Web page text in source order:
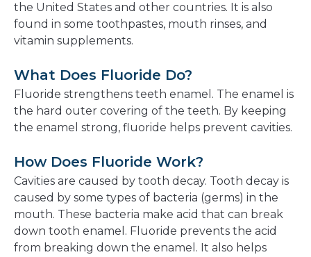
the United States and other countries. It is also
found in some toothpastes, mouth rinses, and
vitamin supplements.
What Does Fluoride Do?
Fluoride strengthens teeth enamel. The enamel is
the hard outer covering of the teeth. By keeping
the enamel strong, fluoride helps prevent cavities.
How Does Fluoride Work?
Cavities are caused by tooth decay. Tooth decay is
caused by some types of bacteria (germs) in the
mouth. These bacteria make acid that can break
down tooth enamel. Fluoride prevents the acid
from breaking down the enamel. It also helps